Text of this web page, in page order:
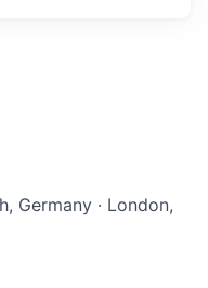
Germany · London,